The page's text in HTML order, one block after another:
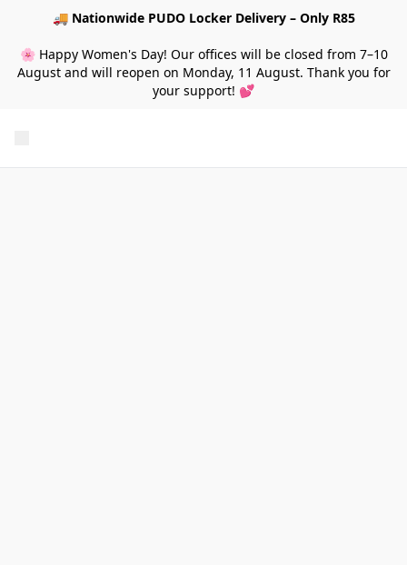
🚚 Nationwide PUDO Locker Delivery – Only R85
🌸 Happy Women's Day! Our offices will be closed from 7–10
August and will reopen on Monday, 11 August. Thank you for
your support! 💕